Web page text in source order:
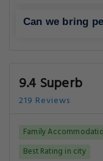
Can we bring
9.4 Superb
219 Reviews
Family
Best Rating in city